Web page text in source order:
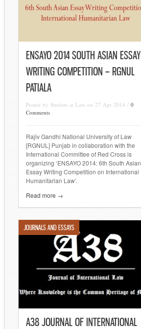
ENSAYO 2014 SOUTH ASIAN ESSAY
WRITING COMPETITION – RGNUL
PATIALA
Posted by Student at Law on 27 Apr 2014 / 0
Comments
Rajiv Gandhi National University of Law
[RGNUL] Punjab in collaboration with the
International Committee of Red Cross is
organizing ‘ENSAYO 2014: 6th South Asian
Essay Writing Competition on International
Humanitarian Law’.
Read more →
JOURNALS AND ESSAYS
A38 JOURNAL OF INTERNATIONAL